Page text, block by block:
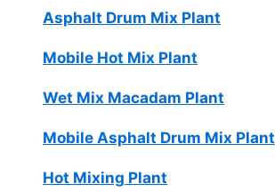
Asphalt Drum Mix Plant
Mobile Hot Mix Plant
Wet Mix Macadam Plant
Mobile Asphalt Drum Mix Plant
Hot Mixing Plant